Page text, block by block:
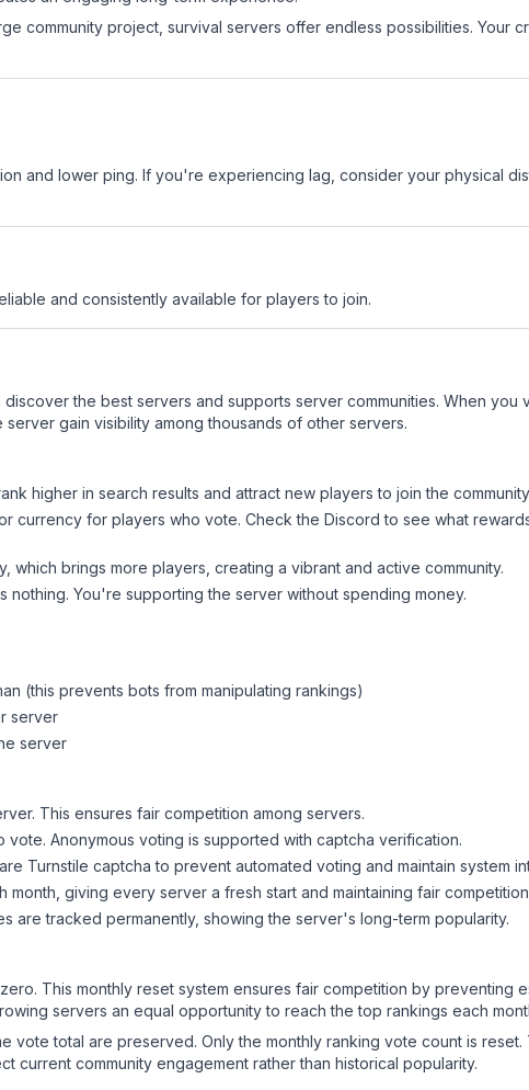
community project, survival servers offer endless possibilities. Your
and lower ping. If you're experiencing lag, consider your physical
and consistently available for players to join.
the best servers and supports server communities. When you
gain visibility among thousands of other servers.
higher in search results and attract new players to join the
currency for players who vote. Checkthe Discord to see what
which brings more players, creating a vibrant and active community.
nothing. You're supporting the server without spending money.
(this prevents bots from manipulating rankings)
server
server
This ensures fair competition among servers.
Anonymous voting is supported with captcha verification.
Turnstile captcha to prevent automated voting and maintain system
giving every server a fresh start and maintaining fair
are tracked permanently, showing the server's long-term popularity.
This monthly reset system ensures fair competition by preventing
servers an equal opportunity to reach the top rankings each
total are preserved. Only the monthly ranking vote count is reset.
current community engagement rather than historical popularity.